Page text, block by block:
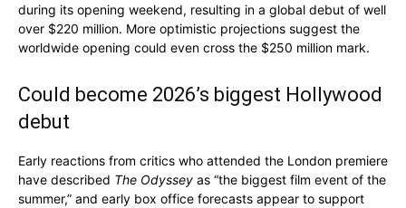
during its opening weekend, resulting in a global debut of well
over $220 million. More optimistic projections suggest the
worldwide opening could even cross the $250 million mark.
Could become 2026’s biggest Hollywood
debut
Early reactions from critics who attended the London premiere
have described The Odyssey as “the biggest film event of the
summer,” and early box office forecasts appear to support